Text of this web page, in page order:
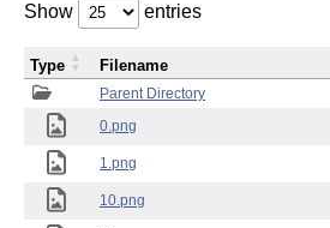
Show entries
Parent Directory
0.png
1.png
10.png
Type Filename